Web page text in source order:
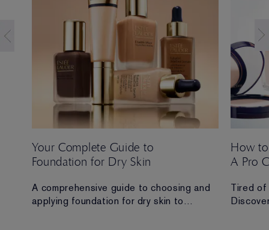
Your Complete Guide to
Foundation for Dry Skin
A comprehensive guide to choosing and
applying foundation for dry skin to
How
A Pro
Tired of